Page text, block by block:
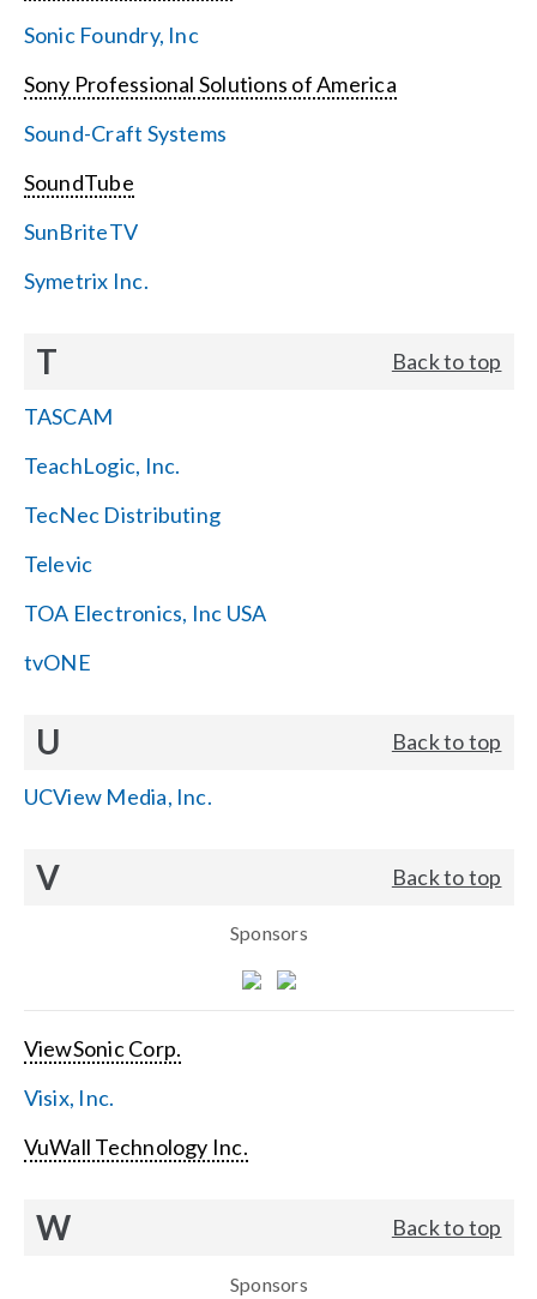
Sonic Foundry, Inc
Sony Professional Solutions of America
Sound-Craft Systems
SoundTube
SunBriteTV
Symetrix Inc.
T Back to top
TASCAM
TeachLogic, Inc.
TecNec Distributing
Televic
TOA Electronics, Inc USA
tvONE
U Back to top
UCView Media, Inc.
V Back to top
Sponsors
ViewSonic Corp.
Visix, Inc.
VuWall Technology Inc.
W Back to top
Sponsors